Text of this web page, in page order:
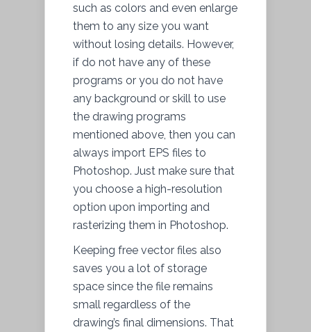
such as colors and even enlarge
them to any size you want
without losing details. However,
if do not have any of these
programs or you do not have
any background or skill to use
the drawing programs
mentioned above, then you can
always import EPS files to
Photoshop. Just make sure that
you choose a high-resolution
option upon importing and
rasterizing them in Photoshop.
Keeping free vector files also
saves you a lot of storage
space since the file remains
small regardless of the
drawing’s final dimensions. That